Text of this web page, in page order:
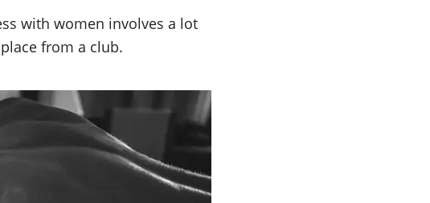
with women involves a lot
from a club.